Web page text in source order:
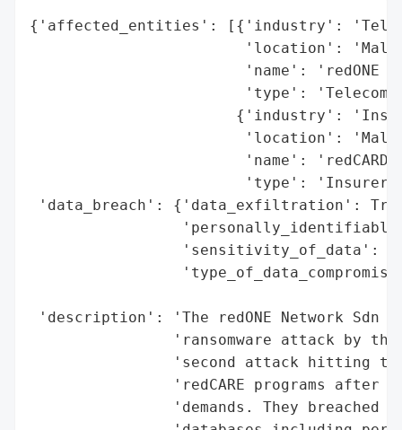
{'affected_entities': [{'industry':
'location':
'name': 'redONE
'type':
{'industry':
'location':
'name': 'redCARD
'type': 'Insurer
'data_breach': {'data_exfiltration':
'sensitivity_of_data':
'description': 'The redONE Network
'ransomware attack by
'second attack hitting
'redCARE programs after
'demands. They breached